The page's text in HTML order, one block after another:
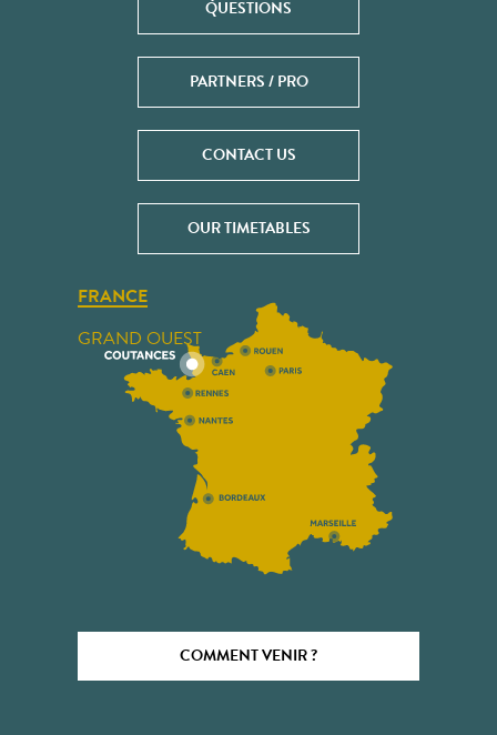
QUESTIONS
PARTNERS / PRO
CONTACT US
OUR TIMETABLES
FRANCE
GRAND OUEST
COMMENT VENIR ?